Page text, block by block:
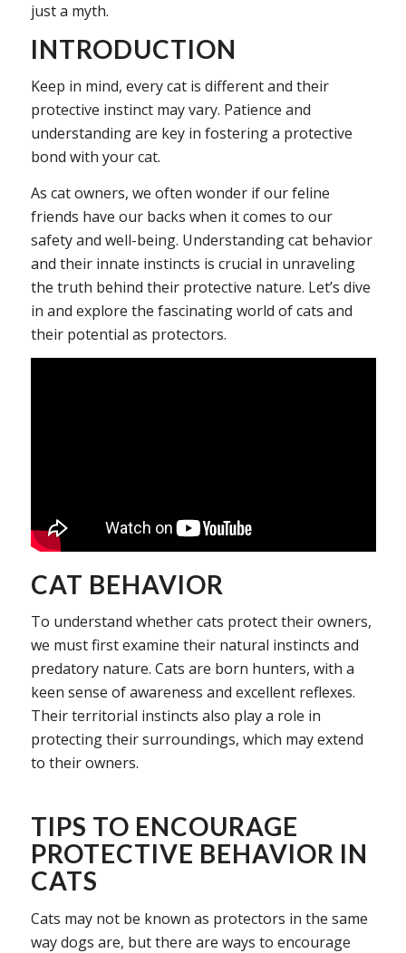
just a myth.
INTRODUCTION
Keep in mind, every cat is different and their
protective instinct may vary. Patience and
understanding are key in fostering a protective
bond with your cat.
As cat owners, we often wonder if our feline
friends have our backs when it comes to our
safety and well-being. Understanding cat behavior
and their innate instincts is crucial in unraveling
the truth behind their protective nature. Let’s dive
in and explore the fascinating world of cats and
their potential as protectors.
CAT BEHAVIOR
To understand whether cats protect their owners,
we must first examine their natural instincts and
predatory nature. Cats are born hunters, with a
keen sense of awareness and excellent reflexes.
Their territorial instincts also play a role in
protecting their surroundings, which may extend
to their owners.
TIPS TO ENCOURAGE
PROTECTIVE BEHAVIOR IN
CATS
Cats may not be known as protectors in the same
way dogs are, but there are ways to encourage